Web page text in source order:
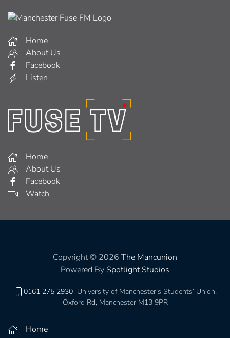
Home
About Us
Facebook
Listen
Home
About Us
Facebook
Watch
Copyright © 2026 The Mancunion
Powered By Spotlight Studios
0161 275 2930 University of Manchester’s Students’ Union,
Oxford Rd, Manchester M13 9PR
Home